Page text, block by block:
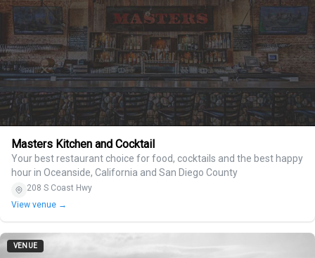
Masters Kitchen and Cocktail
Your best restaurant choice for food, cocktails and the best happy
hour in Oceanside, California and San Diego County
208 S Coast Hwy
View venue →
VENUE